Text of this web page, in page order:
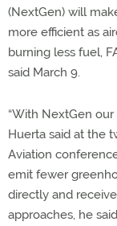
(NextGen) will
more efficient as
burning less fuel,
said March 9.
“With NextGen
Huerta said at the
Aviation
emit fewer
directly and
approaches, he